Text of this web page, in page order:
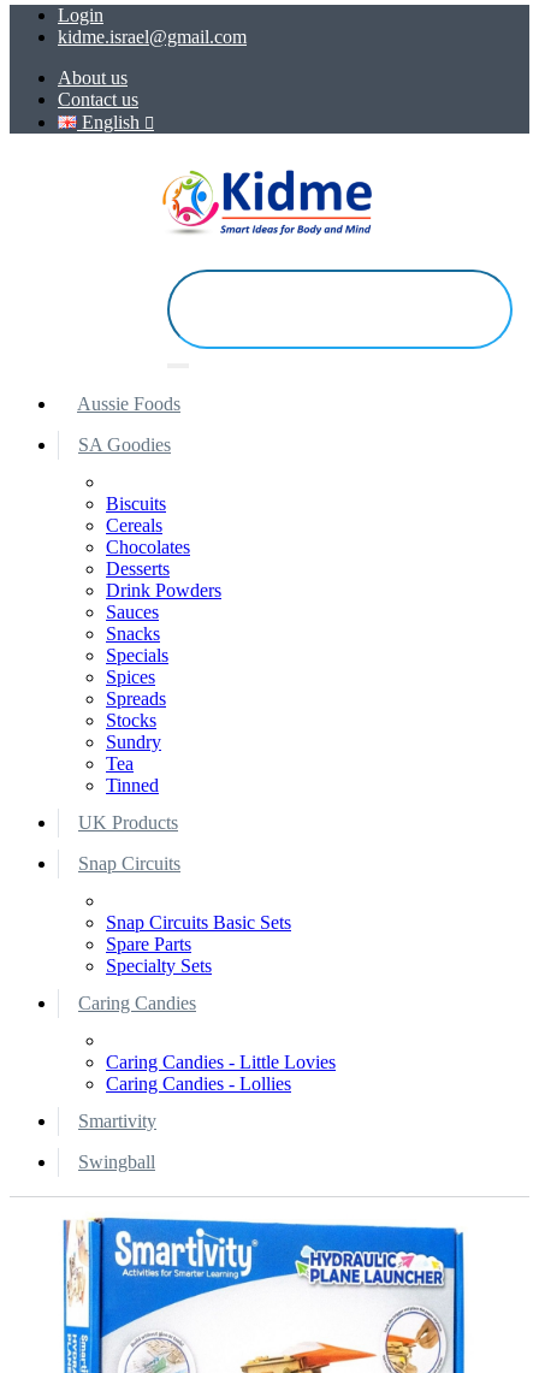
Login
kidme.israel@gmail.com
About us
Contact us
English
Aussie Foods
SA Goodies
Biscuits
Cereals
Chocolates
Desserts
Drink Powders
Sauces
Snacks
Specials
Spices
Spreads
Stocks
Sundry
Tea
Tinned
UK Products
Snap Circuits
Snap Circuits Basic Sets
Spare Parts
Specialty Sets
Caring Candies
Caring Candies - Little Lovies
Caring Candies - Lollies
Smartivity
Swingball